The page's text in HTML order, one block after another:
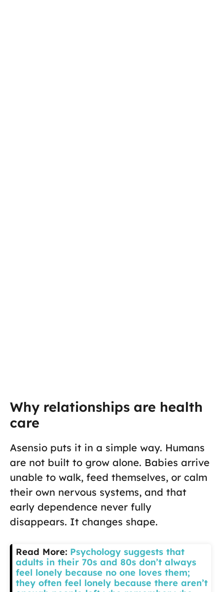
Why relationships are health
care
Asensio puts it in a simple way. Humans
are not built to grow alone. Babies arrive
unable to walk, feed themselves, or calm
their own nervous systems, and that
early dependence never fully
disappears. It changes shape.
Read More: Psychology suggests that
adults in their 70s and 80s don’t always
feel lonely because no one loves them;
they often feel lonely because there aren’t